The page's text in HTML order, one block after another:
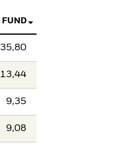
FUND
35,80
13,44
9,35
9,08